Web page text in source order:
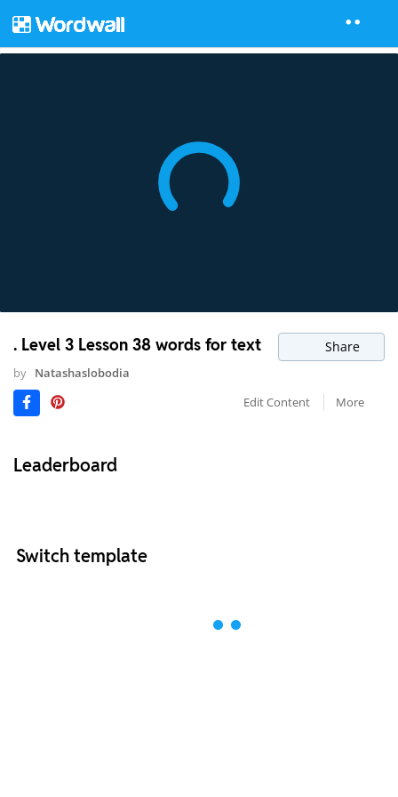
. Level 3 Lesson 38 words for text Share
by Natashaslobodia
Edit Content
More
Leaderboard
Switch template